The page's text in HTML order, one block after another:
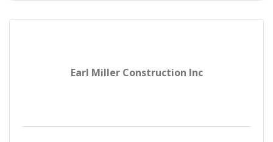
Earl Miller Construction Inc